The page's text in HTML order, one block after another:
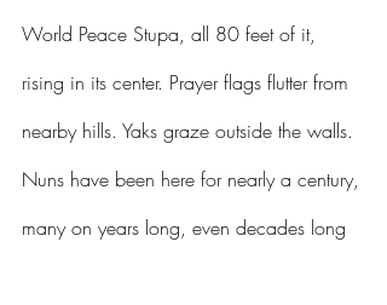
World Peace Stupa, all 80 feet of it,
rising in its center. Prayer flags flutter from
nearby hills. Yaks graze outside the walls.
Nuns have been here for nearly a century,
many on years long, even decades long